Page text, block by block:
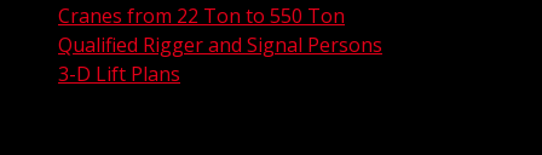
Cranes from 22 Ton to 550 Ton
Qualified Rigger and Signal Persons
3-D Lift Plans